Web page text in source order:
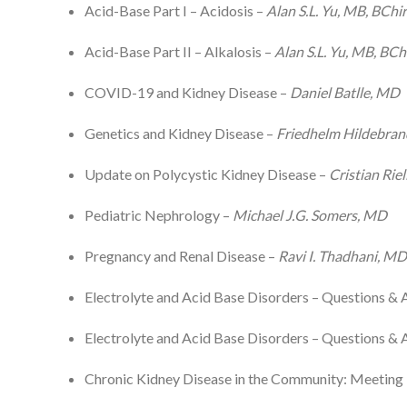
Acid-Base Part I – Acidosis – Alan S.L. Yu, MB, BChir
Acid-Base Part II – Alkalosis – Alan S.L. Yu, MB,
COVID-19 and Kidney Disease – Daniel Batlle, MD
Genetics and Kidney Disease – Friedhelm
Update on Polycystic Kidney Disease – Cristian
Pediatric Nephrology – Michael J.G. Somers, MD
Pregnancy and Renal Disease – Ravi I. Thadhani,
Electrolyte and Acid Base Disorders – Questions &
Electrolyte and Acid Base Disorders – Questions &
Chronic Kidney Disease in the Community: